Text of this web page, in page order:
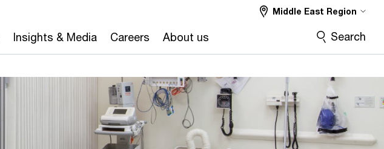
Insights & Media Careers About us
Middle East Region
Search